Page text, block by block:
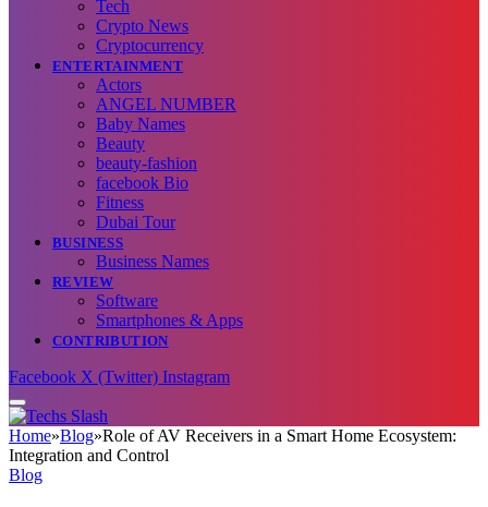
Tech
Crypto News
Cryptocurrency
ENTERTAINMENT
Actors
ANGEL NUMBER
Baby Names
Beauty
beauty-fashion
facebook Bio
Fitness
Dubai Tour
BUSINESS
Business Names
REVIEW
Software
Smartphones & Apps
CONTRIBUTION
Facebook X (Twitter) Instagram
Home»Blog»Role of AV Receivers in a Smart Home Ecosystem:
Integration and Control
Blog